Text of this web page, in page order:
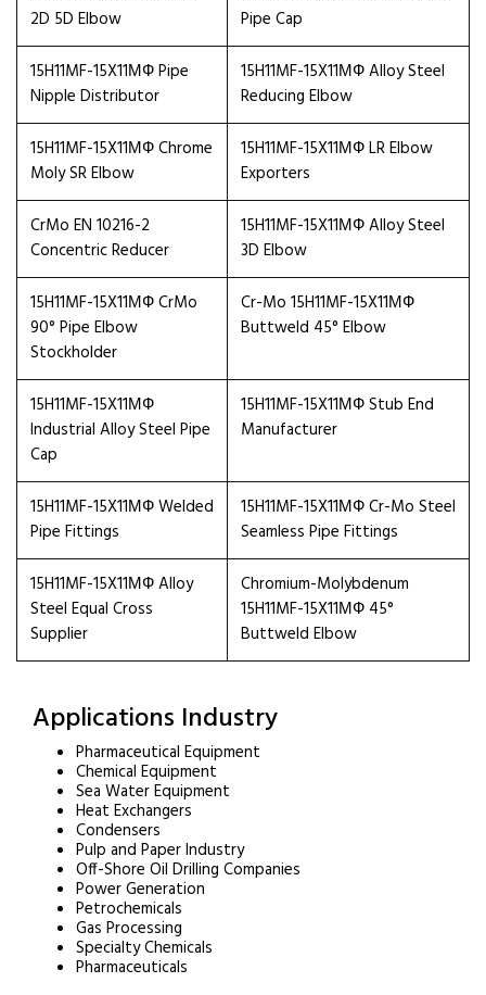
2D 5D Elbow
Pipe Cap
15H11MF-15X11МФ Pipe
Nipple Distributor
15H11MF-15X11МФ Alloy Steel
Reducing Elbow
15H11MF-15X11МФ Chrome
Moly SR Elbow
15H11MF-15X11МФ LR Elbow
Exporters
CrMo EN 10216-2
Concentric Reducer
15H11MF-15X11МФ Alloy Steel
3D Elbow
15H11MF-15X11МФ CrMo
90° Pipe Elbow
Stockholder
Cr-Mo 15H11MF-15X11МФ
Buttweld 45° Elbow
15H11MF-15X11МФ
Industrial Alloy Steel Pipe
Cap
15H11MF-15X11МФ Stub End
Manufacturer
15H11MF-15X11МФ Welded
Pipe Fittings
15H11MF-15X11МФ Cr-Mo Steel
Seamless Pipe Fittings
15H11MF-15X11МФ Alloy
Steel Equal Cross
Supplier
Chromium-Molybdenum
15H11MF-15X11МФ 45°
Buttweld Elbow
Applications Industry
Pharmaceutical Equipment
Chemical Equipment
Sea Water Equipment
Heat Exchangers
Condensers
Pulp and Paper Industry
Off-Shore Oil Drilling Companies
Power Generation
Petrochemicals
Gas Processing
Specialty Chemicals
Pharmaceuticals